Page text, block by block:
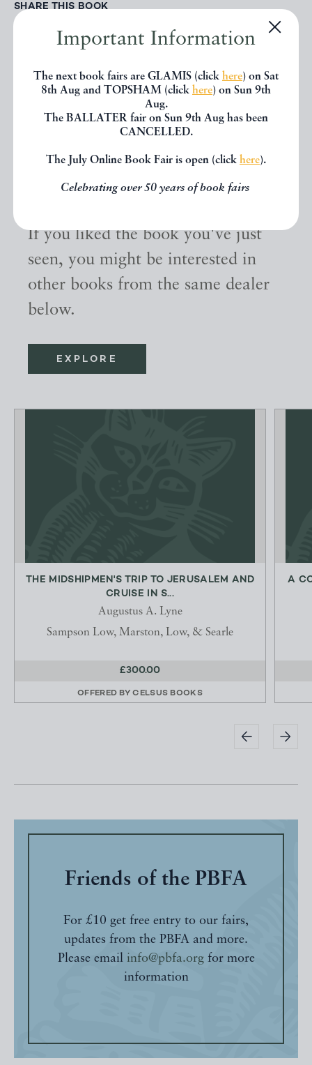
Important Information
The next book fairs are GLAMIS (click here) on Sat
8th Aug and TOPSHAM (click here) on Sun 9th
Aug.
The BALLATER fair on Sun 9th Aug has been
CANCELLED.
The July Online Book Fair is open (click here).
Celebrating over 50 years of book fairs
SHARE THIS BOOK
Other books
If you liked the book you've just
seen, you might be interested in
other books from the same dealer
below.
EXPLORE
THE MIDSHIPMEN'S TRIP TO JERUSALEM AND
CRUISE IN S...
Augustus A. Lyne
Sampson Low, Marston, Low, & Searle
£300.00
OFFERED BYCELSUS BOOKS
A
Friends of the PBFA
For £10 get free entry to our fairs,
updates from the PBFA and more.
Please email info@pbfa.orgfor more
information